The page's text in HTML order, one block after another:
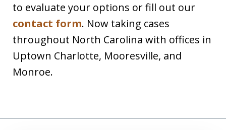
to evaluate your options or fill out our
contact form. Now taking cases
throughout North Carolina with offices in
Uptown Charlotte, Mooresville, and
Monroe.